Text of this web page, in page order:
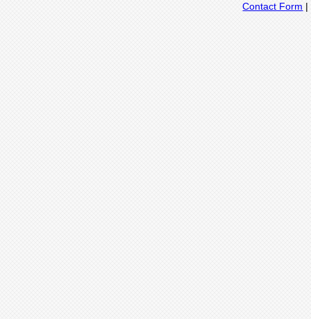
Contact Form |